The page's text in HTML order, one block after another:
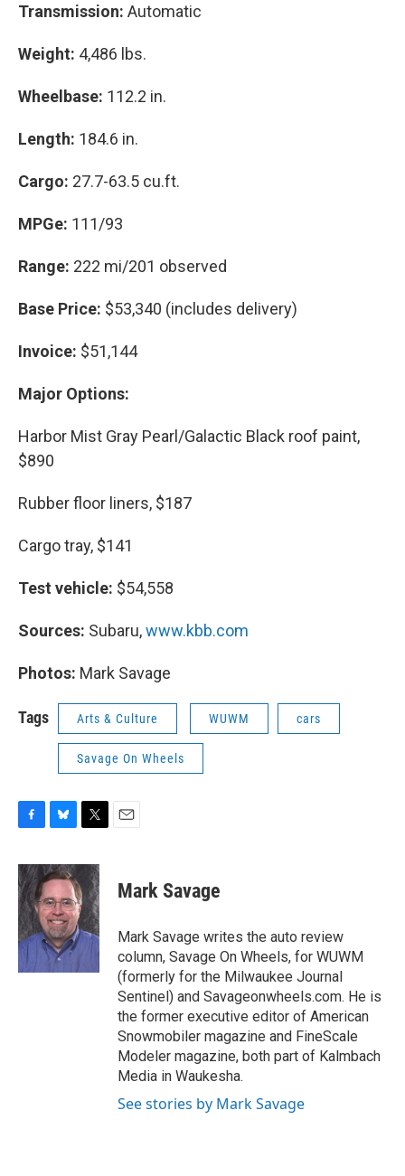
Transmission: Automatic
Weight: 4,486 lbs.
Wheelbase: 112.2 in.
Length: 184.6 in.
Cargo: 27.7-63.5 cu.ft.
MPGe: 111/93
Range: 222 mi/201 observed
Base Price: $53,340 (includes delivery)
Invoice: $51,144
Major Options:
Harbor Mist Gray Pearl/Galactic Black roof paint,
$890
Rubber floor liners, $187
Cargo tray, $141
Test vehicle: $54,558
Sources: Subaru,www.kbb.com
Photos: Mark Savage
Tags Arts & Culture WUWM cars
Savage On Wheels
c
e
b
o
o
k
u
e
s
k
y
i
t
t
e
r
Mark Savage
Mark Savage writes the auto review
column, Savage On Wheels, for WUWM
(formerly for the Milwaukee Journal
Sentinel) and Savageonwheels.com. He is
the former executive editor of American
Snowmobiler magazine and FineScale
Modeler magazine, both part of Kalmbach
Media in Waukesha.
See stories by Mark Savage